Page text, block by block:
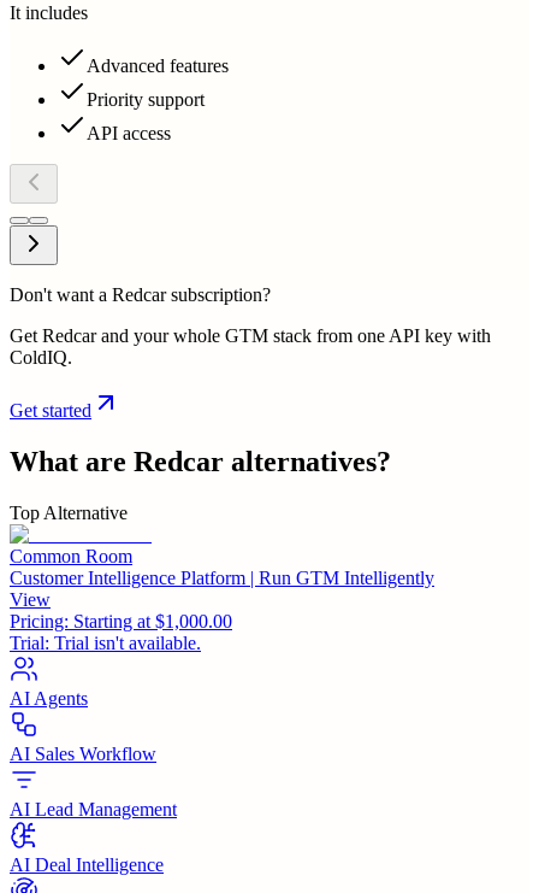
It includes
Advanced features
Priority support
API access
Don't want a Redcar subscription?
Get Redcar and your whole GTM stack from one API key with
ColdIQ.
Get started
What are Redcar alternatives?
Top Alternative
Common Room
Customer Intelligence Platform | Run GTM Intelligently
View
Pricing: Starting at $1,000.00
Trial: Trial isn't available.
AI Agents
AI Sales Workflow
AI Lead Management
AI Deal Intelligence